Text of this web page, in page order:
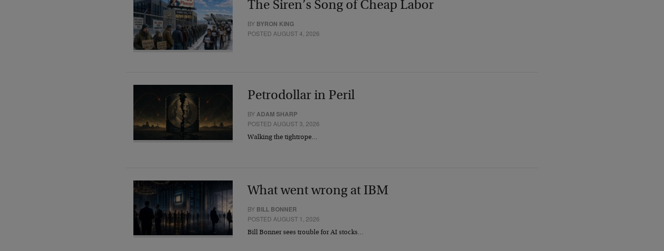
The Siren’s Song of Cheap Labor
BY BYRON KING
POSTED AUGUST 4, 2026
Petrodollar in Peril
BYADAM SHARP
POSTED AUGUST 3, 2026
Walking the tightrope…
What went wrong at IBM
BY BILL BONNER
POSTED AUGUST 1, 2026
Bill Bonner sees trouble for AI stocks…